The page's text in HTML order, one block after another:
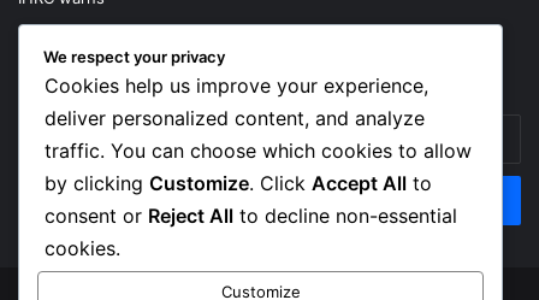
Get News Headlines
Enter
your
Email
address
We respect your privacy
Cookies help us improve your experience,
deliver personalized content, and analyze
traffic. You can choose which cookies to allow
by clicking Customize. Click Accept All to
consent or Reject All to decline non-essential
cookies.
Customize